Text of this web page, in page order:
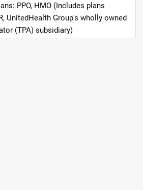
PPO, HMO (Includes plans
UnitedHealth Group's wholly owned
(TPA) subsidiary)